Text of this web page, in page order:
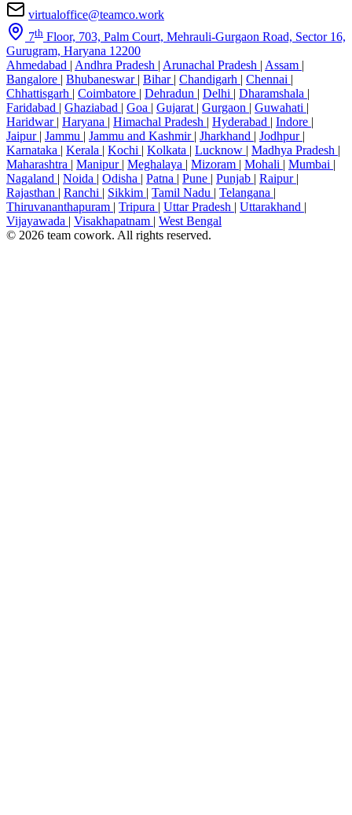
virtualoffice@teamco.work
7th Floor, 703, Palm Court, Mehrauli-Gurgaon Road, Sector 16,
Gurugram, Haryana 12200
Ahmedabad | Andhra Pradesh | Arunachal Pradesh | Assam |
Bangalore | Bhubaneswar | Bihar | Chandigarh | Chennai |
Chhattisgarh | Coimbatore | Dehradun | Delhi | Dharamshala |
Faridabad | Ghaziabad | Goa | Gujarat | Gurgaon | Guwahati |
Haridwar | Haryana | Himachal Pradesh | Hyderabad | Indore |
Jaipur | Jammu | Jammu and Kashmir | Jharkhand | Jodhpur |
Karnataka | Kerala | Kochi | Kolkata | Lucknow | Madhya Pradesh |
Maharashtra | Manipur | Meghalaya | Mizoram | Mohali | Mumbai |
Nagaland | Noida | Odisha | Patna | Pune | Punjab | Raipur |
Rajasthan | Ranchi | Sikkim | Tamil Nadu | Telangana |
Thiruvananthapuram | Tripura | Uttar Pradesh | Uttarakhand |
Vijayawada | Visakhapatnam | West Bengal
© 2026 team cowork. All rights reserved.